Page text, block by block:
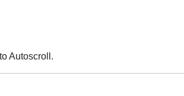
Autoscroll.